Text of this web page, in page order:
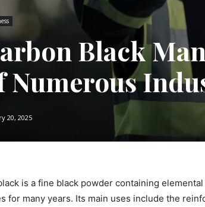
Black
Numerous
20, 2025
is a fine black powder containing
for many years. Its main uses include the